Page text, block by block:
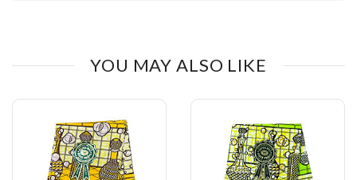
YOU MAY ALSO LIKE